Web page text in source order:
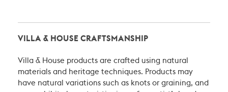
VILLA & HOUSE CRAFTSMANSHIP
Villa & House products are crafted using natural
materials and heritage techniques. Products may
have natural variations such as knots or graining, and